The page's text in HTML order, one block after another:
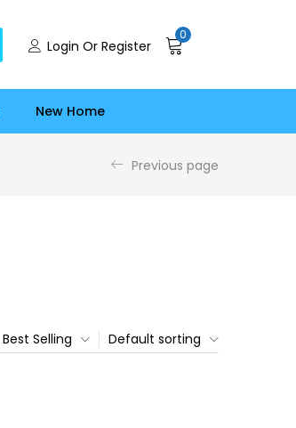
Login Or Register
0
New Home
Previous page
Default sorting
Best Selling